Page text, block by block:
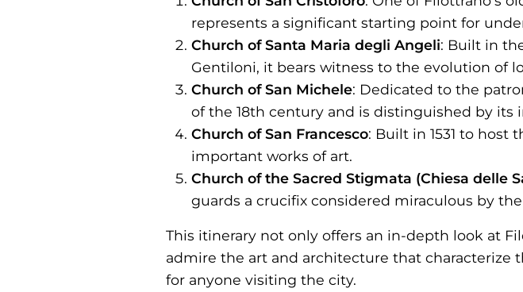
represents a significant starting point for
Church of Santa Maria degli Angeli: Built in
Gentiloni, it bears witness to the evolution of
Church of San Michele: Dedicated to the
of the 18th century and is distinguished by its
Church of San Francesco: Built in 1531 to host
important works of art.
Church of the Sacred Stigmata (Chiesa delle
guards a crucifix considered miraculous by
This itinerary not only offers an in-depth look at
admire the art and architecture that characterize
for anyone visiting the city.